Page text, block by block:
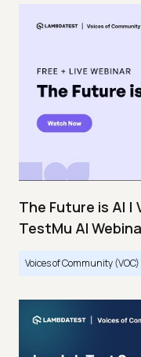
The Future is AI |
TestMu AI
Voices of Community